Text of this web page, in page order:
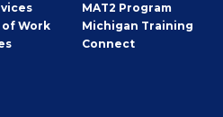
Work
MAT2 Program
Michigan Training
Connect